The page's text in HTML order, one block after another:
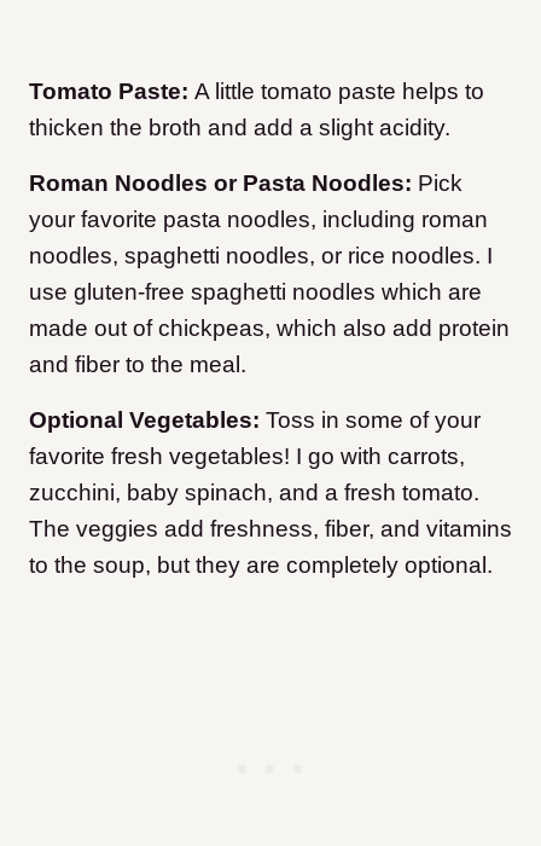
Tomato Paste: A little tomato paste helps to
thicken the broth and add a slight acidity.
Roman Noodles or Pasta Noodles: Pick
your favorite pasta noodles, including roman
noodles, spaghetti noodles, or rice noodles. I
use gluten-free spaghetti noodles which are
made out of chickpeas, which also add protein
and fiber to the meal.
Optional Vegetables: Toss in some of your
favorite fresh vegetables! I go with carrots,
zucchini, baby spinach, and a fresh tomato.
The veggies add freshness, fiber, and vitamins
to the soup, but they are completely optional.